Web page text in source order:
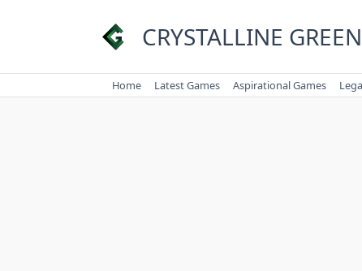
CRYSTALLINE GREEN
Home Latest Games Aspirational Games